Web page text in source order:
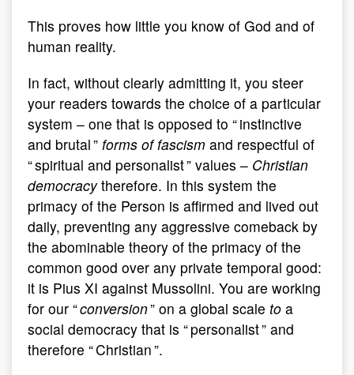
This proves how little you know of God and of
human reality.
In fact, without clearly admitting it, you steer
your readers towards the choice of a particular
system – one that is opposed to “ instinctive
and brutal ” forms of fascism and respectful of
“ spiritual and personalist ” values – Christian
democracytherefore. In this system the
primacy of the Person is affirmed and lived out
daily, preventing any aggressive comeback by
the abominable theory of the primacy of the
common good over any private temporal good:
it is Pius XI against Mussolini. You are working
for our “conversion” on a global scale to a
social democracy that is “ personalist ” and
therefore “ Christian ”.